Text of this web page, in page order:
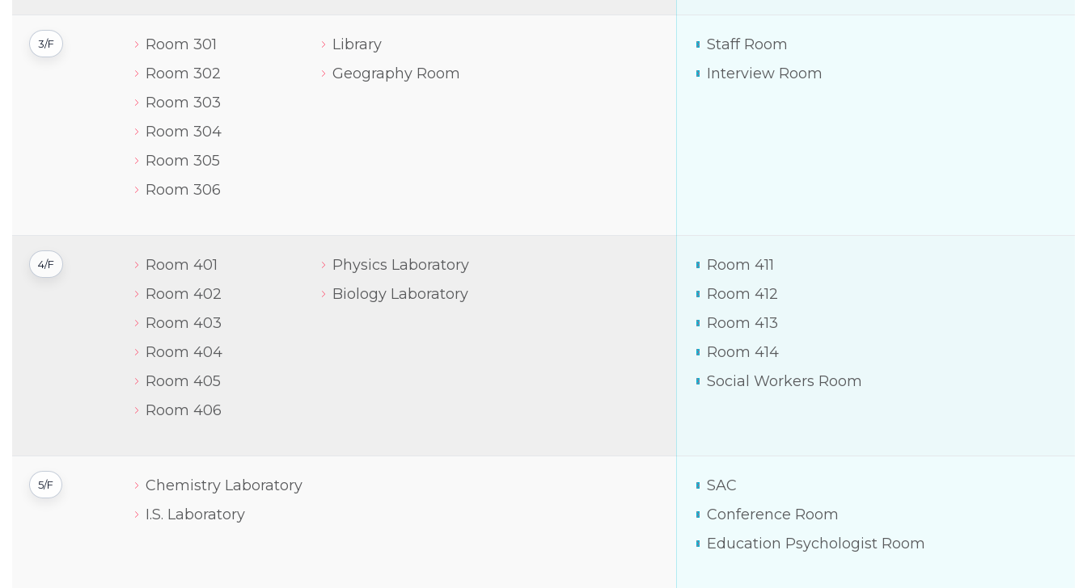
3/F
Room 301
Room 302
Room 303
Room 304
Room 305
Room 306
Library
Geography Room
Staff Room
Interview Room
4/F
Room 401
Room 402
Room 403
Room 404
Room 405
Room 406
Physics Laboratory
Biology Laboratory
Room 411
Room 412
Room 413
Room 414
Social Workers Room
5/F
Chemistry Laboratory
I.S. Laboratory
SAC
Conference Room
Education Psychologist Room